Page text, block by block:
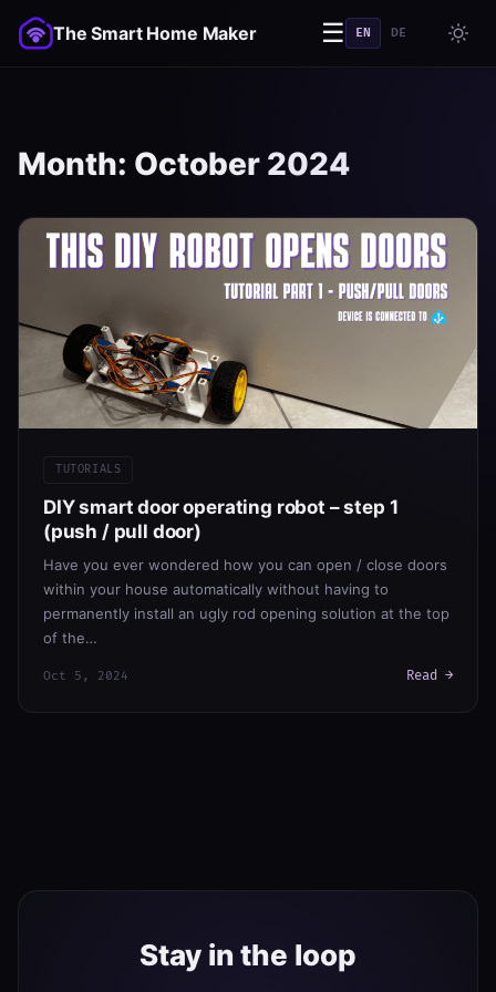
The Smart Home Maker ☰ EN DE
Month: October 2024
TUTORIALS
DIY smart door operating robot – step 1
(push / pull door)
Have you ever wondered how you can open / close doors
within your house automatically without having to
permanently install an ugly rod opening solution at the top
of the…
Oct 5, 2024 Read →
Stay in the loop